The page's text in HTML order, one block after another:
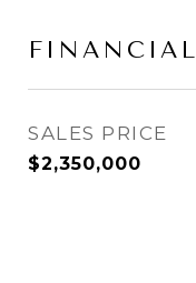
FINANCIAL
SALES PRICE
$2,350,000